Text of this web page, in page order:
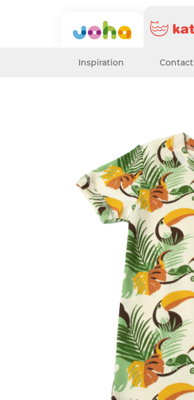
Inspiration Contact